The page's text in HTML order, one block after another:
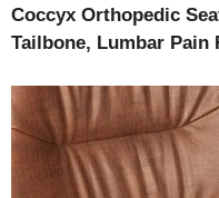
Coccyx Orthopedic
Tailbone, Lumbar Pain